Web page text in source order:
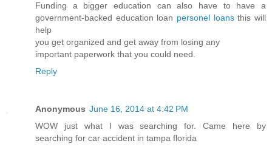
Funding a bigger education can also have to have a
government-backed education loan personel loansthis will
help
you get organized and get away from losing any
important paperwork that you could need.
Reply
Anonymous June 16, 2014 at 4:42 PM
WOW just what I was searching for. Came here by
searching for car accident in tampa florida